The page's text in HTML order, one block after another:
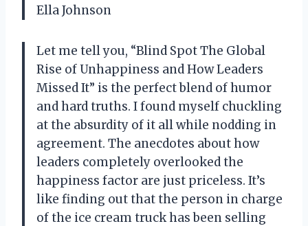
Ella Johnson
Let me tell you, “Blind Spot The Global
Rise of Unhappiness and How Leaders
Missed It” is the perfect blend of humor
and hard truths. I found myself chuckling
at the absurdity of it all while nodding in
agreement. The anecdotes about how
leaders completely overlooked the
happiness factor are just priceless. It’s
like finding out that the person in charge
of the ice cream truck has been selling